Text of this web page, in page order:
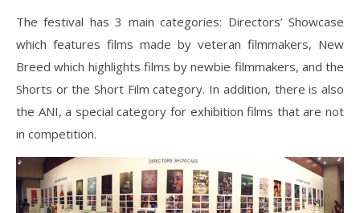
The festival has 3 main categories: Directors’ Showcase
which features films made by veteran filmmakers, New
Breed which highlights films by newbie filmmakers, and the
Shorts or the Short Film category. In addition, there is also
the ANI, a special category for exhibition films that are not
in competition.